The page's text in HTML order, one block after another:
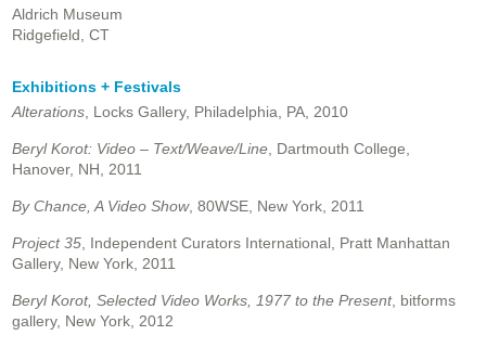
Aldrich Museum
Ridgefield, CT
Exhibitions + Festivals
Alterations , Locks Gallery, Philadelphia, PA, 2010
Beryl Korot: Video – Text/Weave/Line , Dartmouth College,
Hanover, NH, 2011
By Chance, A Video Show, 80WSE, New York, 2011
Project 35 , Independent Curators International, Pratt Manhattan
Gallery, New York, 2011
Beryl Korot, Selected Video Works, 1977 to the Present, bitforms
gallery, New York, 2012